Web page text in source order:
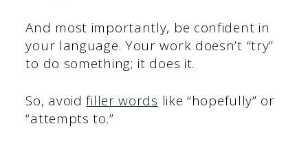
And most importantly, be confident in
your language. Your work doesn’t “try”
to do something; it does it.
So, avoidfiller words like “hopefully” or
“attempts to.”